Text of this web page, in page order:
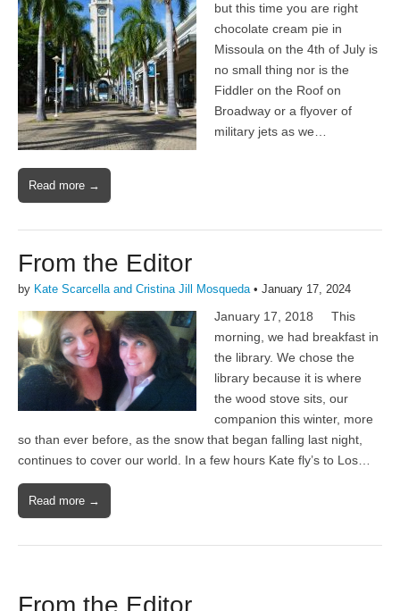
but this time you are right
chocolate cream pie in
Missoula on the 4th of July is
no small thing nor is the
Fiddler on the Roof on
Broadway or a flyover of
military jets as we…
Read more →
From the Editor
by Kate Scarcella and Cristina Jill Mosqueda• January 17, 2024
January 17, 2018 This
morning, we had breakfast in
the library. We chose the
library because it is where
the wood stove sits, our
companion this winter, more
so than ever before, as the snow that began falling last night,
continues to cover our world. In a few hours Kate fly’s to Los…
Read more →
From the Editor